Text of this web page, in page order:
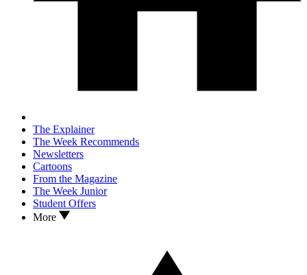
The Explainer
The Week Recommends
Newsletters
Cartoons
From the Magazine
The Week Junior
Student Offers
More